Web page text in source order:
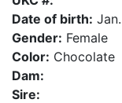
Date of birth:
Gender: Female
Color: Chocolate
Dam:
Sire: